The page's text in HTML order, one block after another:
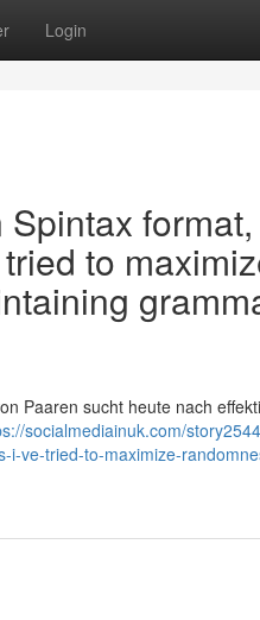
Login
to
Paaren sucht heute nach
socialmediainuk.com/
ve-tried-to-maximize-